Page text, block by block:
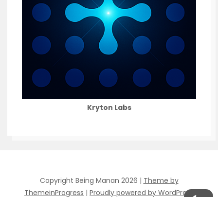
Kryton Labs
Copyright Being Manan 2026 | Theme by
ThemeinProgress | Proudly powered by WordPress